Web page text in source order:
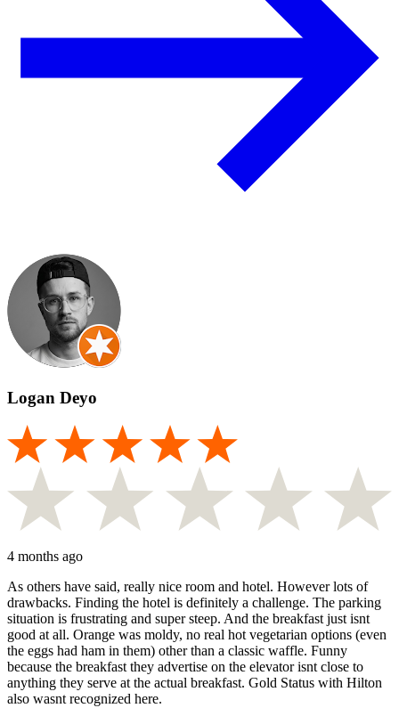
Logan Deyo
4 months ago
As others have said, really nice room and hotel. However lots of
drawbacks. Finding the hotel is definitely a challenge. The parking
situation is frustrating and super steep. And the breakfast just isnt
good at all. Orange was moldy, no real hot vegetarian options (even
the eggs had ham in them) other than a classic waffle. Funny
because the breakfast they advertise on the elevator isnt close to
anything they serve at the actual breakfast. Gold Status with Hilton
also wasnt recognized here.